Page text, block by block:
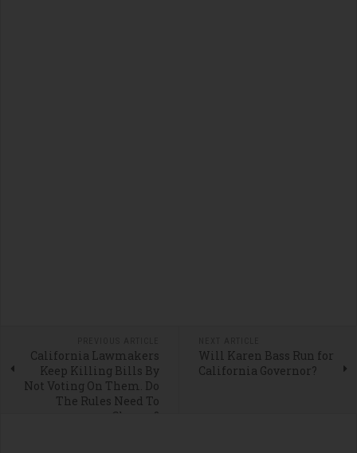
California Lawmakers
Keep Killing Bills By
Not Voting On Them. Do
The Rules Need To
Change?
Will Karen Bass Run for
California Governor?